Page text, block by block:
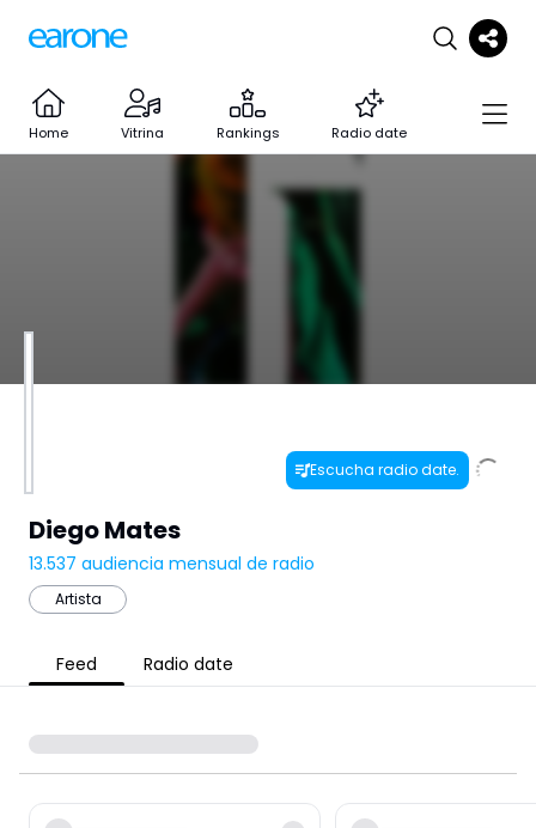
Home Vitrina Rankings Radio date
Escucha radio date.
Diego Mates
13.537 audiencia mensual de radio
Artista
Feed Radio date